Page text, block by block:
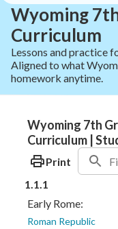
Wyoming
Curriculum
Lessons and practice
Aligned to what
homework anytime.
Wyoming 7th
Curriculum |
Print
1.1.1
Early Rome:
Roman Republic